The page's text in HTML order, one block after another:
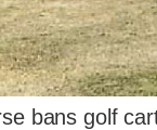
bans golf